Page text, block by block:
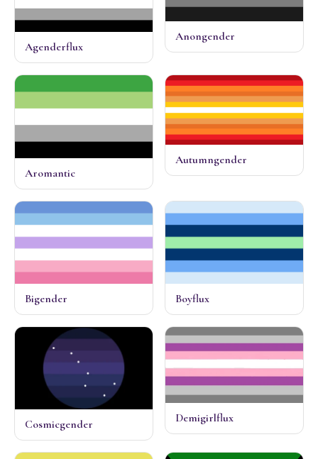
Agenderflux
Anongender
Aromantic
Autumngender
Bigender Boyflux
Cosmicgender Demigirlflux